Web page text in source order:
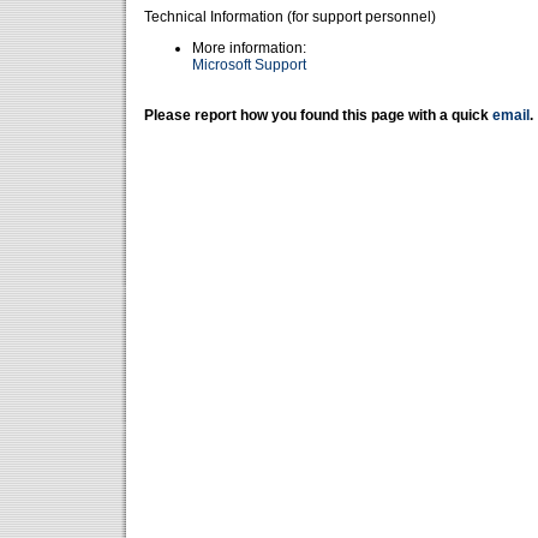
Technical Information (for support personnel)
More information:
Microsoft Support
Please report how you found this page with a quick email .